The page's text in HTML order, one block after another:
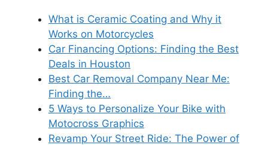
What is Ceramic Coating and Why it
Works on Motorcycles
Car Financing Options: Finding the Best
Deals in Houston
Best Car Removal Company Near Me:
Finding the…
5 Ways to Personalize Your Bike with
Motocross Graphics
Revamp Your Street Ride: The Power of